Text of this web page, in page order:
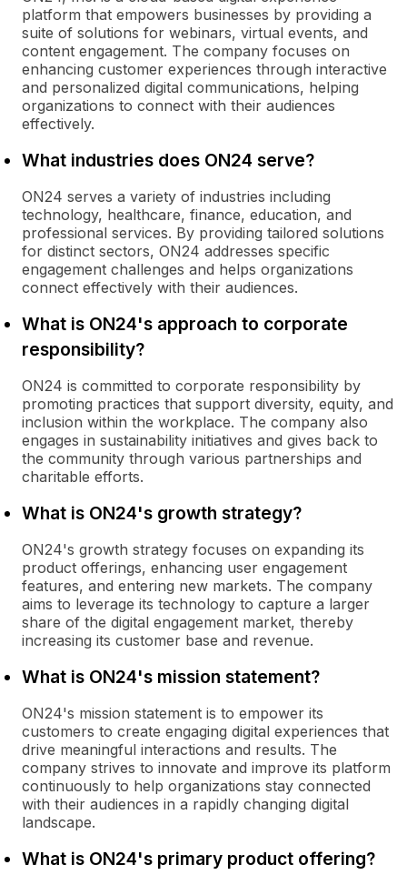
platform that empowers businesses by providing a
suite of solutions for webinars, virtual events, and
content engagement. The company focuses on
enhancing customer experiences through interactive
and personalized digital communications, helping
organizations to connect with their audiences
effectively.
What industries does ON24 serve?
ON24 serves a variety of industries including
technology, healthcare, finance, education, and
professional services. By providing tailored solutions
for distinct sectors, ON24 addresses specific
engagement challenges and helps organizations
connect effectively with their audiences.
What is ON24's approach to corporate
responsibility?
ON24 is committed to corporate responsibility by
promoting practices that support diversity, equity, and
inclusion within the workplace. The company also
engages in sustainability initiatives and gives back to
the community through various partnerships and
charitable efforts.
What is ON24's growth strategy?
ON24's growth strategy focuses on expanding its
product offerings, enhancing user engagement
features, and entering new markets. The company
aims to leverage its technology to capture a larger
share of the digital engagement market, thereby
increasing its customer base and revenue.
What is ON24's mission statement?
ON24's mission statement is to empower its
customers to create engaging digital experiences that
drive meaningful interactions and results. The
company strives to innovate and improve its platform
continuously to help organizations stay connected
with their audiences in a rapidly changing digital
landscape.
What is ON24's primary product offering?